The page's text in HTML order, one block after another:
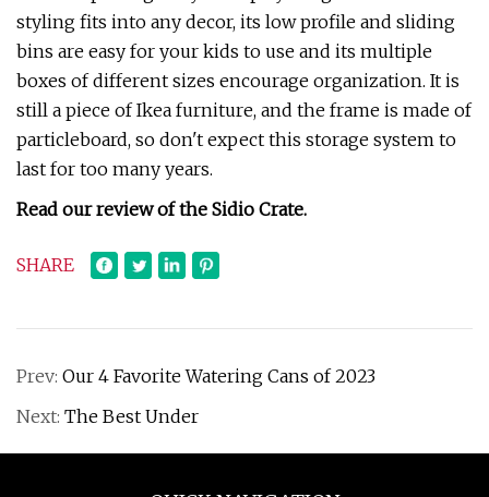
styling fits into any decor, its low profile and sliding
bins are easy for your kids to use and its multiple
boxes of different sizes encourage organization. It is
still a piece of Ikea furniture, and the frame is made of
particleboard, so don't expect this storage system to
last for too many years.
Read our review of the Sidio Crate.
SHARE
Prev: Our 4 Favorite Watering Cans of 2023
Next: The Best Under